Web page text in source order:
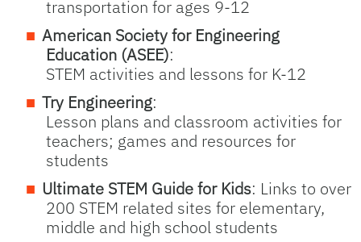
transportation for ages 9-12
American Society for Engineering
Education (ASEE):
STEM activities and lessons for K-12
Try Engineering:
Lesson plans and classroom activities for
teachers; games and resources for
students
Ultimate STEM Guide for Kids: Links to over
200 STEM related sites for elementary,
middle and high school students